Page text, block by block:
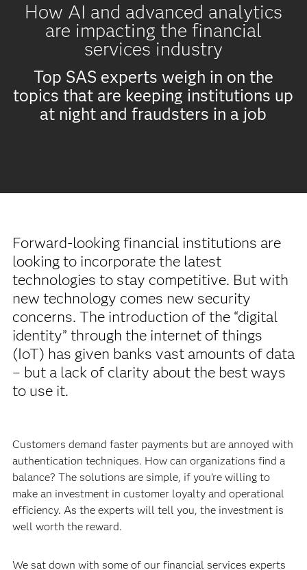
How AI and advanced analytics
are impacting the financial
services industry
Top SAS experts weigh in on the
topics that are keeping institutions up
at night and fraudsters in a job
Forward-looking financial institutions are
looking to incorporate the latest
technologies to stay competitive. But with
new technology comes new security
concerns. The introduction of the “digital
identity” through the internet of things
(IoT) has given banks vast amounts of data
– but a lack of clarity about the best ways
to use it.
Customers demand faster payments but are annoyed with
authentication techniques. How can organizations find a
balance? The solutions are simple, if you’re willing to
make an investment in customer loyalty and operational
efficiency. As the experts will tell you, the investment is
well worth the reward.
We sat down with some of our financial services experts